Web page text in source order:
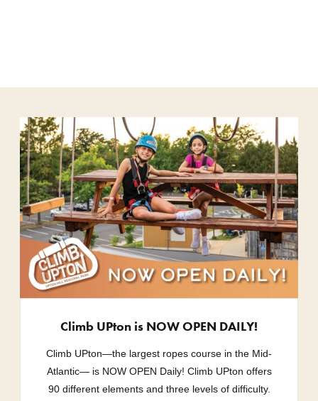
Climb UPton is NOW OPEN DAILY!
Climb UPton—the largest ropes course in the Mid-
Atlantic— is NOW OPEN Daily! Climb UPton offers
90 different elements and three levels of difficulty.